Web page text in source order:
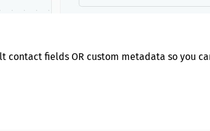
contact fields OR custom metadata so you